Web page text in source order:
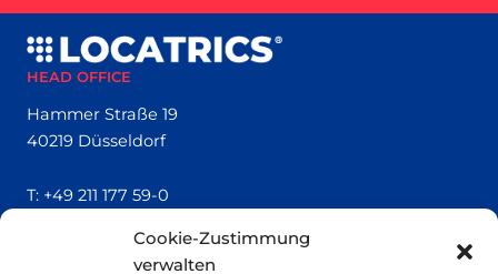
Cookie-Zustimmung
verwalten
HEAD OFFICE
Hammer Straße 19
40219 Düsseldorf
T: +49 211 177 59-0